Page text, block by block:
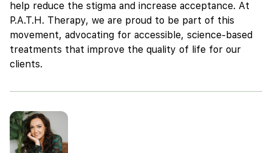
help reduce the stigma and increase acceptance. At
P.A.T.H. Therapy, we are proud to be part of this
movement, advocating for accessible, science-based
treatments that improve the quality of life for our
clients.